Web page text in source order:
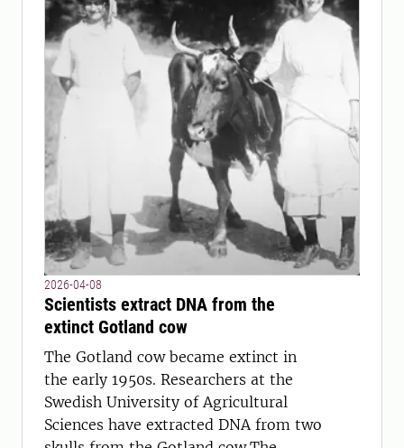
2026-04-08
Scientists extract DNA from the
extinct Gotland cow
The Gotland cow became extinct in
the early 1950s. Researchers at the
Swedish University of Agricultural
Sciences have extracted DNA from two